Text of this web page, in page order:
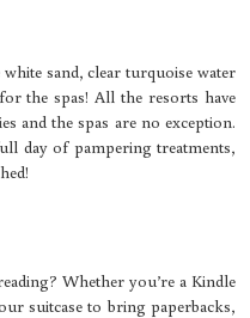
sand, clear turquoise water
the spas! All the resorts have
and the spas are no exception.
day of pampering treatments,
Whether you’re a Kindle
suitcase to bring paperbacks,